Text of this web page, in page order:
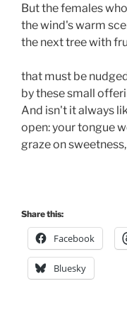
But the females
the wind's warm
the next tree with
that must be
by these small
And isn't it always
open: your tongue
graze on
Share this:
Facebook
Bluesky